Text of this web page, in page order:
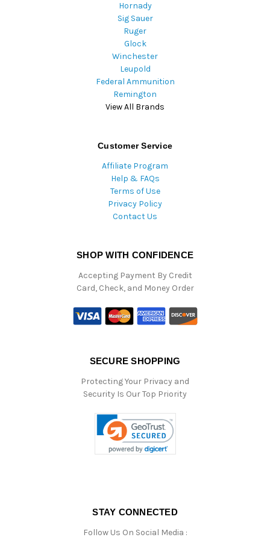
Hornady
Sig Sauer
Ruger
Glock
Winchester
Leupold
Federal Ammunition
Remington
View All Brands
Customer Service
Affiliate Program
Help & FAQs
Terms of Use
Privacy Policy
Contact Us
SHOP WITH CONFIDENCE
Accepting Payment By Credit
Card, Check, and Money Order
SECURE SHOPPING
Protecting Your Privacy and
Security Is Our Top Priority
STAY CONNECTED
Follow Us On Social Media :